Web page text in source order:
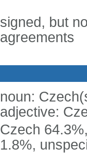
signed, but
agreements
noun:
adjective:
Czech
1.8%,